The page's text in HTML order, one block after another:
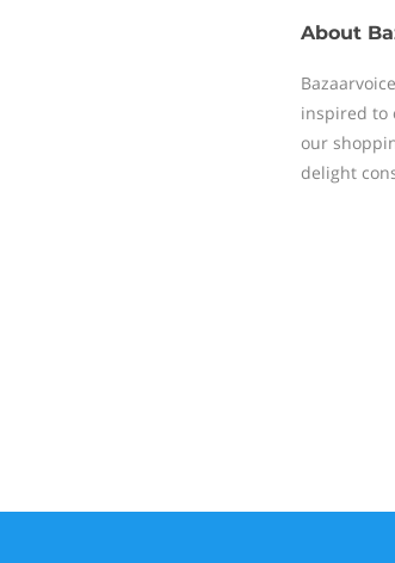
About
inspired to
our
delight